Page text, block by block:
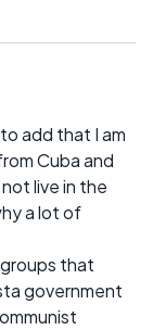
add that I am
Cuba and
live in the
a lot of
that
government